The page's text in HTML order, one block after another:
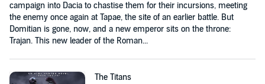
campaign into Dacia to chastise them for their incursions, meeting
the enemy once again at Tapae, the site of an earlier battle. But
Domitian is gone, now, and a new emperor sits on the throne:
Trajan. This new leader of the Roman...
The Titans